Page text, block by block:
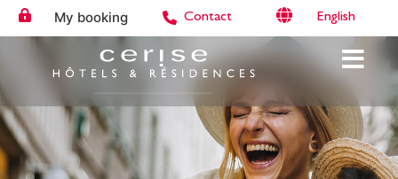
My booking Contact English